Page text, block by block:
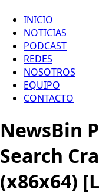
INICIO
NOTICIAS
PODCAST
REDES
NOSOTROS
EQUIPO
CONTACTO
NewsBin
Search
(x86x64)